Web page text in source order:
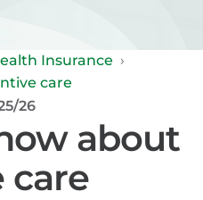
Insurance ›
care
26
about
care